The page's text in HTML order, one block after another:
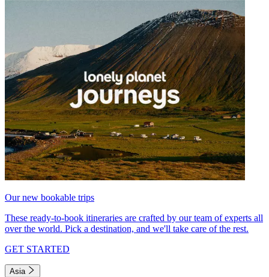
Our new bookable trips
These ready-to-book itineraries are crafted by our team of experts all
over the world. Pick a destination, and we'll take care of the rest.
GET STARTED
Asia